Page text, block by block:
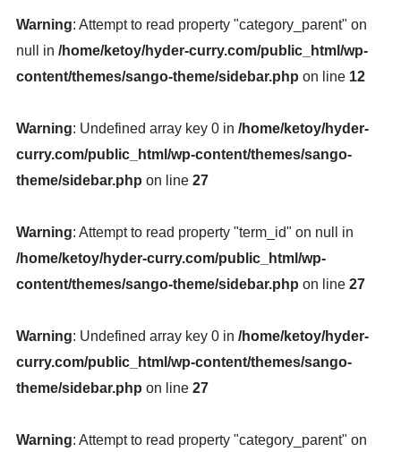
Warning: Attempt to read property "category_parent" on
null in /home/ketoy/hyder-curry.com/public_html/wp-
content/themes/sango-theme/sidebar.php on line 12
Warning: Undefined array key 0 in /home/ketoy/hyder-
curry.com/public_html/wp-content/themes/sango-
theme/sidebar.php on line 27
Warning: Attempt to read property "term_id" on null in
/home/ketoy/hyder-curry.com/public_html/wp-
content/themes/sango-theme/sidebar.php on line 27
Warning: Undefined array key 0 in /home/ketoy/hyder-
curry.com/public_html/wp-content/themes/sango-
theme/sidebar.php on line 27
Warning: Attempt to read property "category_parent" on